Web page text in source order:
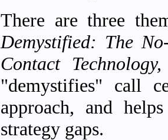
There are three
Demystified: The
Contact
"demystifies" call
approach, and
strategy gaps.